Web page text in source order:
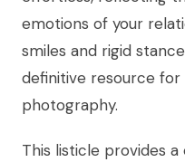
emotions of your
smiles and rigid
definitive resource
photography.
This listicle provides